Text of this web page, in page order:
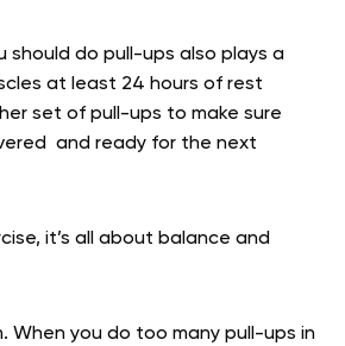
should do pull-ups also plays a
at least 24 hours of rest
set of pull-ups to make sure
and ready for the next
it’s all about balance and
When you do too many pull-ups in